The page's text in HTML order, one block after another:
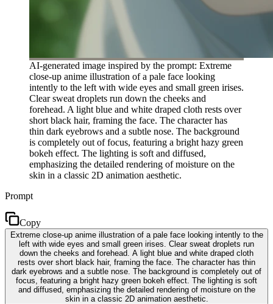
AI-generated image inspired by the prompt: Extreme
close-up anime illustration of a pale face looking
intently to the left with wide eyes and small green irises.
Clear sweat droplets run down the cheeks and
forehead. A light blue and white draped cloth rests over
short black hair, framing the face. The character has
thin dark eyebrows and a subtle nose. The background
is completely out of focus, featuring a bright hazy green
bokeh effect. The lighting is soft and diffused,
emphasizing the detailed rendering of moisture on the
skin in a classic 2D animation aesthetic.
Prompt
Copy
Extreme close-up anime illustration of a pale face looking intently to the
left with wide eyes and small green irises. Clear sweat droplets run
down the cheeks and forehead. A light blue and white draped cloth
rests over short black hair, framing the face. The character has thin
dark eyebrows and a subtle nose. The background is completely out of
focus, featuring a bright hazy green bokeh effect. The lighting is soft
and diffused, emphasizing the detailed rendering of moisture on the
skin in a classic 2D animation aesthetic.